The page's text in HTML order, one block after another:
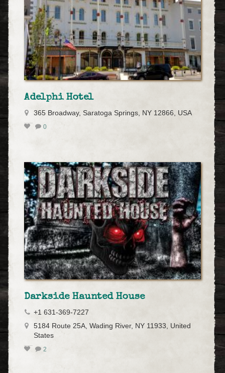
Adelphi Hotel
365 Broadway, Saratoga Springs, NY 12866, USA
0
Darkside Haunted House
+1 631-369-7227
5184 Route 25A, Wading River, NY 11933, United
States
2